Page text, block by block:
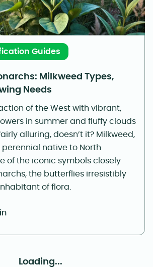
Guides
Milkweed Types,
Needs
of the West with vibrant,
in summer and fluffy clouds
alluring, doesn’t it? Milkweed,
native to North
of the iconic symbols closely
the butterflies irresistibly
of flora.
Loading...